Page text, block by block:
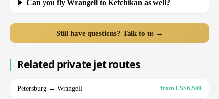
Can you fly Wrangell to Ketchikan as well?
Still have questions? Talk to us →
Related private jet routes
Petersburg → Wrangell from US$6,500